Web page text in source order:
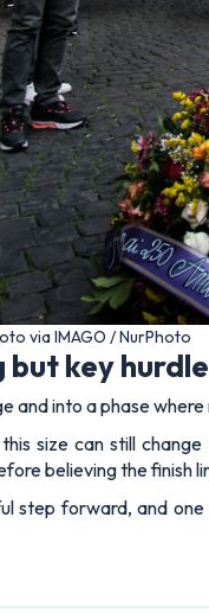
via IMAGO / NurPhoto
key
and into a phase
size can still
believing the finish
step forward, and